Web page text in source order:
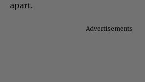
apart.
Advertisements